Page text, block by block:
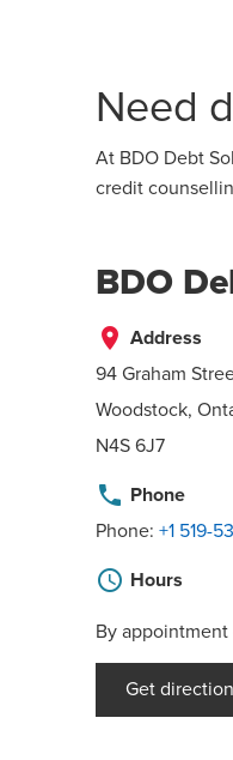
Need
At BDO Debt
credit
BDO
place Address
94 Graham
Woodstock,
N4S 6J7
phone Phone
Phone: +1 519-
schedule Hours
By
Get